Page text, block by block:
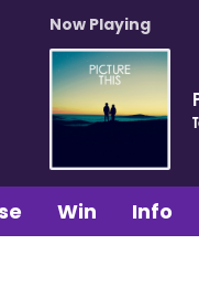
Now Playing
Win Info